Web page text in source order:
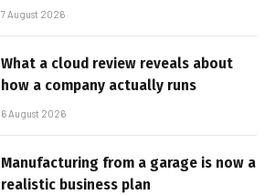
7 August 2026
What a cloud review reveals about
how a company actually runs
6 August 2026
Manufacturing from a garage is now a
realistic business plan